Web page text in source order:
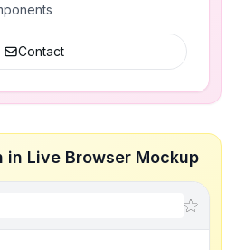
Contact
in Live Browser Mockup